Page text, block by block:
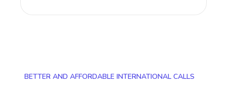
BETTER AND AFFORDABLE INTERNATIONAL CALLS